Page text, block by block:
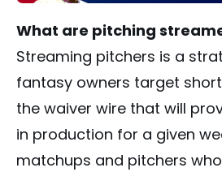
What are pitching
Streaming pitchers is a
fantasy owners target
the waiver wire that will
in production for a given
matchups and pitchers